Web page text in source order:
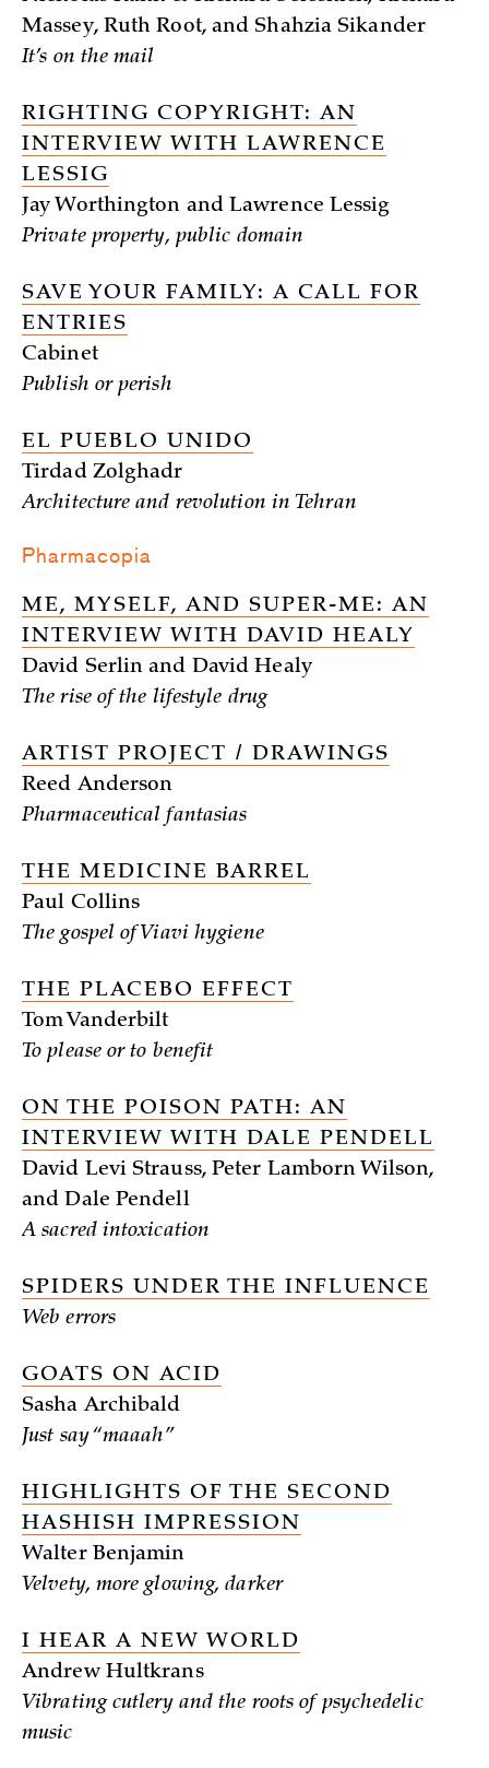
Massey, Ruth Root, and Shahzia Sikander
It’s on the mail
RIGHTING COPYRIGHT: AN
INTERVIEW WITH LAWRENCE
LESSIG
Jay Worthington and Lawrence Lessig
Private property, public domain
SAVE YOUR FAMILY: A CALL FOR
ENTRIES
Cabinet
Publish or perish
EL PUEBLO UNIDO
Tirdad Zolghadr
Architecture and revolution in Tehran
Pharmacopia
ME, MYSELF, AND SUPER-ME: AN
INTERVIEW WITH DAVID HEALY
David Serlin and David Healy
The rise of the lifestyle drug
ARTIST PROJECT / DRAWINGS
Reed Anderson
Pharmaceutical fantasias
THE MEDICINE BARREL
Paul Collins
The gospel of Viavi hygiene
THE PLACEBO EFFECT
Tom Vanderbilt
To please or to benefit
ON THE POISON PATH: AN
INTERVIEW WITH DALE PENDELL
David Levi Strauss, Peter Lamborn Wilson,
and Dale Pendell
A sacred intoxication
SPIDERS UNDER THE INFLUENCE
Web errors
GOATS ON ACID
Sasha Archibald
Just say “maaah”
HIGHLIGHTS OF THE SECOND
HASHISH IMPRESSION
Walter Benjamin
Velvety, more glowing, darker
I HEAR A NEW WORLD
Andrew Hultkrans
Vibrating cutlery and the roots of psychedelic
music